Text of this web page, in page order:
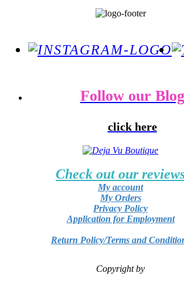
Follow our Blog
click here
Check out our
My account
My Orders
Privacy Policy
Application for Employment
Return Policy/Terms and
Copyright by